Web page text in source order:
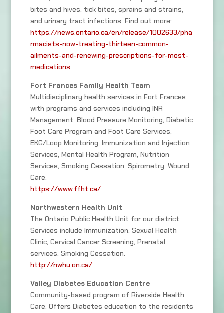
bites and hives, tick bites, sprains and strains,
and urinary tract infections. Find out more:
https://news.ontario.ca/en/release/1002633/pha
rmacists-now-treating-thirteen-common-
ailments-and-renewing-prescriptions-for-most-
medications
Fort Frances Family Health Team
Multidisciplinary health services in Fort Frances
with programs and services including INR
Management, Blood Pressure Monitoring, Diabetic
Foot Care Program and Foot Care Services,
EKG/Loop Monitoring, Immunization and Injection
Services, Mental Health Program, Nutrition
Services, Smoking Cessation, Spirometry, Wound
Care.
https://www.ffht.ca/
Northwestern Health Unit
The Ontario Public Health Unit for our district.
Services include Immunization, Sexual Health
Clinic, Cervical Cancer Screening, Prenatal
services, Smoking Cessation.
http://nwhu.on.ca/
Valley Diabetes Education Centre
Community-based program of Riverside Health
Care. Offers Diabetes education to the residents